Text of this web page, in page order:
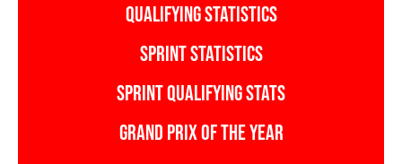
QUALIFYING STATISTICS
SPRINT STATISTICS
SPRINT QUALIFYING STATS
GRAND PRIX OF THE YEAR